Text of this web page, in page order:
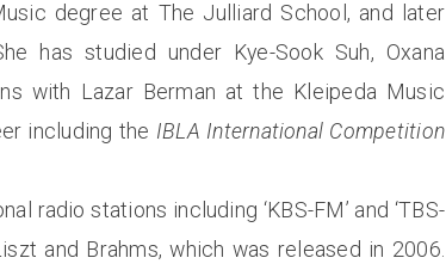
degree at The Julliard School, and later
has studied under Kye-Sook Suh, Oxana
with Lazar Berman at the Kleipeda Music
including the IBLA International Competition
radio stations including ‘KBS-FM’ and ‘TBS-
and Brahms, which was released in 2006.